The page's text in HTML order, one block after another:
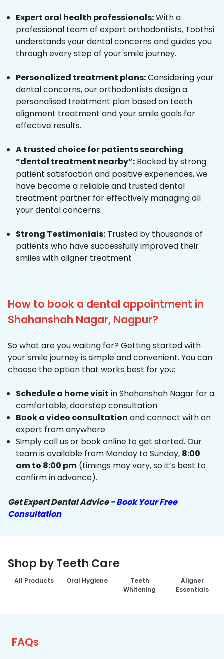
Expert oral health professionals:With a
professional team of expert orthodontists, Toothsi
understands your dental concerns and guides you
through every step of your smile journey.
Personalized treatment plans:Considering your
dental concerns, our orthodontists design a
personalised treatment plan based on teeth
alignment treatment and your smile goals for
effective results.
A trusted choice for patients searching
“dental treatment nearby”: Backed by strong
patient satisfaction and positive experiences, we
have become a reliable and trusted dental
treatment partner for effectively managing all
your dental concerns.
Strong Testimonials: Trusted by thousands of
patients who have successfully improved their
smiles with aligner treatment
How to book a dental appointment in
Shahanshah Nagar, Nagpur?
So what are you waiting for? Getting started with
your smile journey is simple and convenient. You can
choose the option that works best for you:
Schedule a home visit in Shahanshah Nagar for a
comfortable, doorstep consultation
Book a video consultation and connect with an
expert from anywhere
Simply call us or book online to get started. Our
team is available from Monday to Sunday, 8:00
am to 8:00 pm (timings may vary, so it’s best to
confirm in advance).
Get Expert Dental Advice -Book Your Free
Consultation
Shop by Teeth Care
All Products Oral Hygiene
Teeth
Whitening
Aligner
Essentials
FAQs